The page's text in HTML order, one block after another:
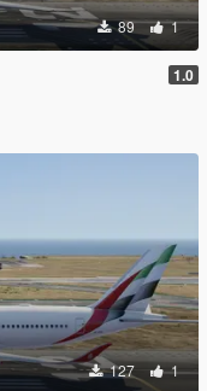
89 1
1.0
127 1